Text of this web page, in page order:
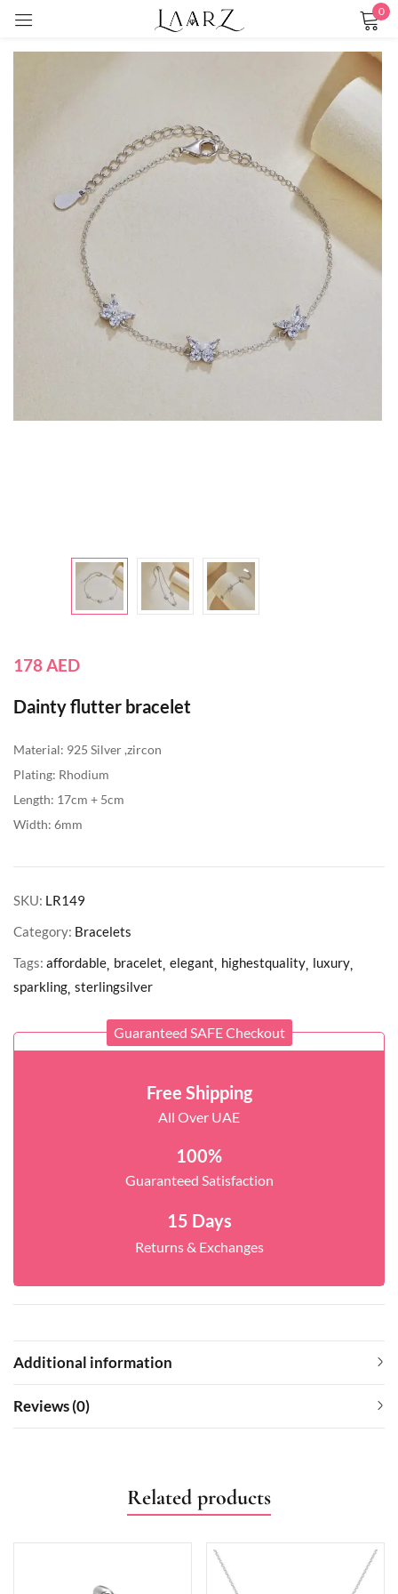
0
178AED
Dainty flutter bracelet
Material: 925 Silver ,zircon
Plating: Rhodium
Length: 17cm + 5cm
Width: 6mm
SKU: LR149
Category: Bracelets
Tags: affordable bracelet elegant highestquality luxury
sparkling sterlingsilver
Guaranteed SAFE Checkout
Free Shipping
All Over UAE
100%
Guaranteed Satisfaction
15 Days
Returns & Exchanges
Additional information
Reviews (0)
Related products
Sign in
Remember me Lost password?